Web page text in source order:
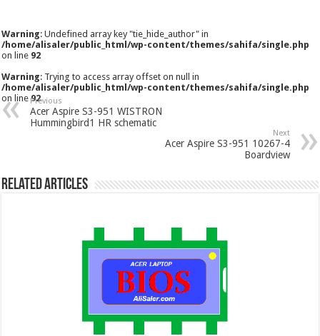
Warning: Undefined array key "tie_hide_author" in
/home/alisaler/public_html/wp-content/themes/sahifa/single.php
on line 92
Warning: Trying to access array offset on null in
/home/alisaler/public_html/wp-content/themes/sahifa/single.php
on line92
Previous
Acer Aspire S3-951 WISTRON
Hummingbird1 HR schematic
Next
Acer Aspire S3-951 10267-4
Boardview
Related Articles